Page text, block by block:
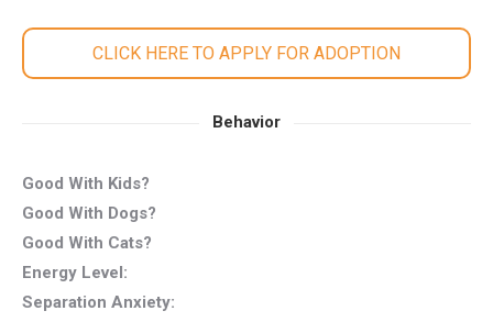
CLICK HERE TO APPLY FOR ADOPTION
Behavior
Good With Kids?
Good With Dogs?
Good With Cats?
Energy Level:
Separation Anxiety: